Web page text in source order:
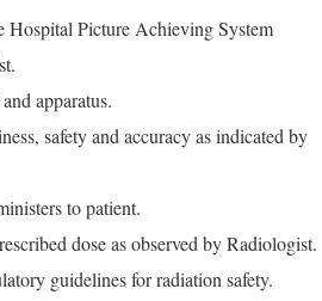
Hospital Picture Achieving System
apparatus.
safety and accuracy as indicated by
to patient.
dose as observed by Radiologist.
guidelines for radiation safety.